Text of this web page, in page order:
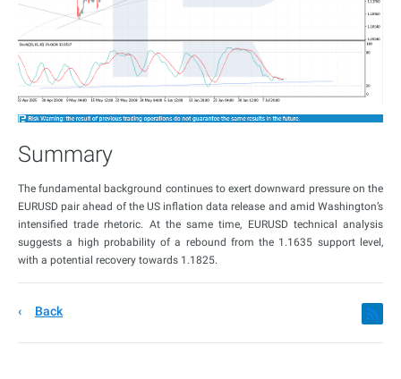
Summary
The fundamental background continues to exert downward pressure on the
EURUSD pair ahead of the US inflation data release and amid Washington’s
intensified trade rhetoric. At the same time, EURUSD technical analysis
suggests a high probability of a rebound from the 1.1635 support level,
with a potential recovery towards 1.1825.
Back